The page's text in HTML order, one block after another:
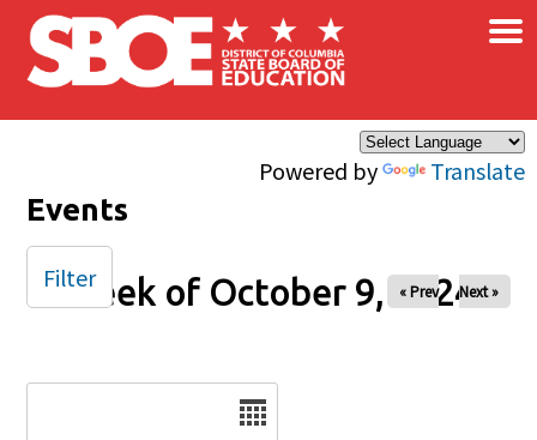
Skip to main content
Powered by Translate
×
Events
Week of October 9, 2024
« Prev Next »
Filter